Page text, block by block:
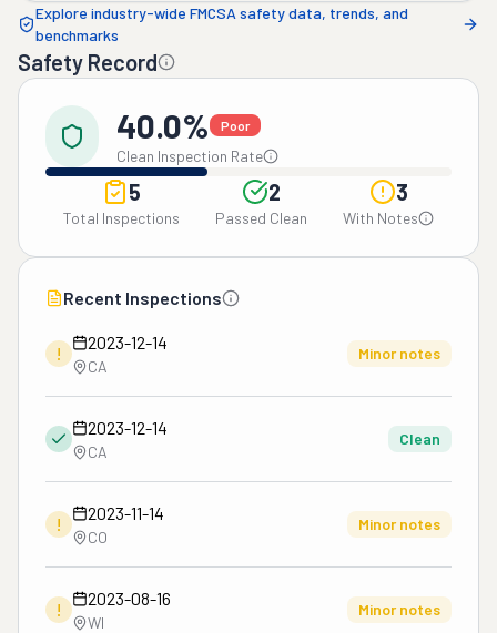
Explore industry-wide FMCSA safety data, trends, and
benchmarks
Safety Record
40.0% Poor
Clean Inspection Rate
5
Total Inspections
2
Passed Clean
3
With Notes
Recent Inspections
!
2023-12-14
CA
Minor notes
2023-12-14
CA
Clean
!
2023-11-14
CO
Minor notes
!
2023-08-16
WI
Minor notes